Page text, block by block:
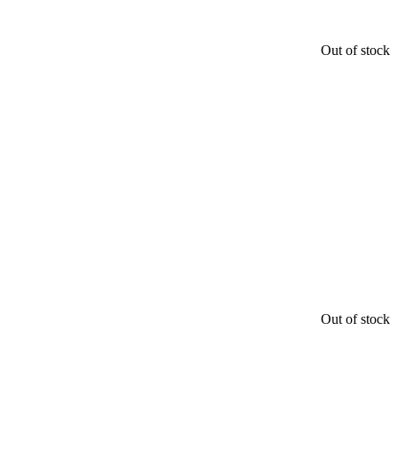
Out of stock
Out of stock